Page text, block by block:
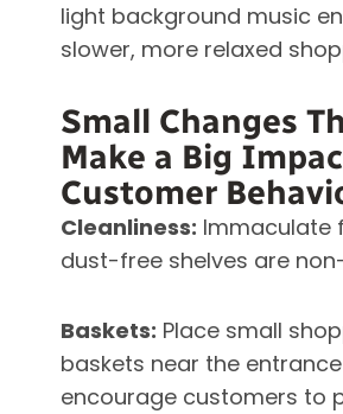
light background music
slower, more relaxed
Small Changes
Make a Big
Customer
Cleanliness: Immaculate
dust-free shelves are
Baskets: Place small
baskets near the
encourage customers to